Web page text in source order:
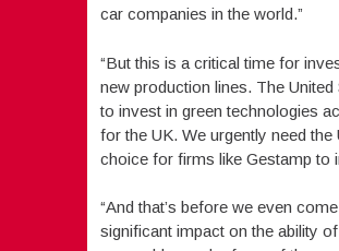
car companies in the world.”
“But this is a critical time for
new production lines. The
to invest in green technologies
for the UK. We urgently need
choice for firms like Gestamp to
“And that’s before we even
significant impact on the ability